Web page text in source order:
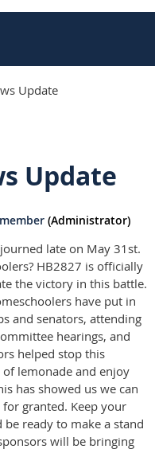
Update
Update
(Administrator)
late on May 31st.
HB2827 is officially
the victory in this battle.
have put in
and senators, attending
hearings, and
helped stop this
lemonade and enjoy
has showed us we can
granted. Keep your
ready to make a stand
will be bringing